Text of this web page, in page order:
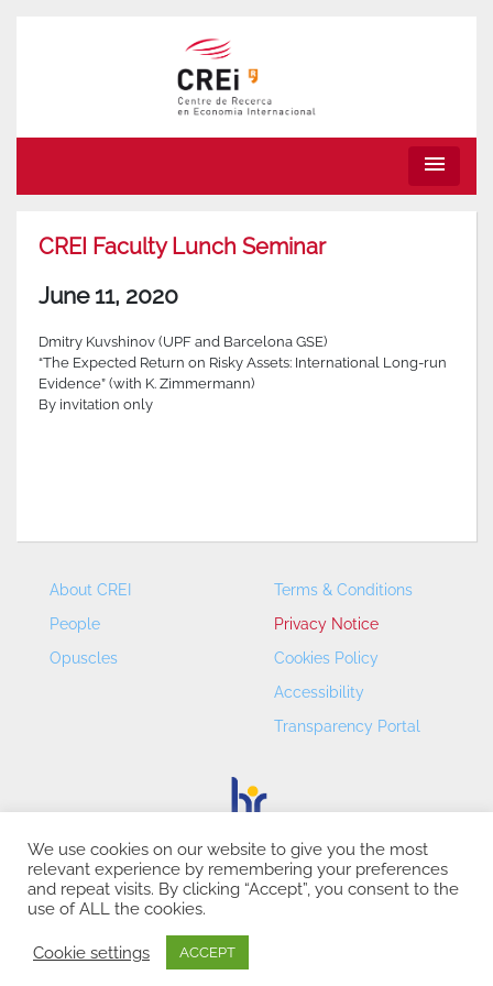
menu
CREI Faculty Lunch Seminar
June 11, 2020
Dmitry Kuvshinov (UPF and Barcelona GSE)
“The Expected Return on Risky Assets: International Long-run
Evidence” (with K. Zimmermann)
By invitation only
About CREI
People
Opuscles
Terms & Conditions
Privacy Notice
Cookies Policy
Accessibility
Transparency Portal
CREI – Centre de Recerca en Economia Internacional - ©
2026
We use cookies on our website to give you the most
relevant experience by remembering your preferences
and repeat visits. By clicking “Accept”, you consent to the
use of ALL the cookies.
Cookie settings ACCEPT